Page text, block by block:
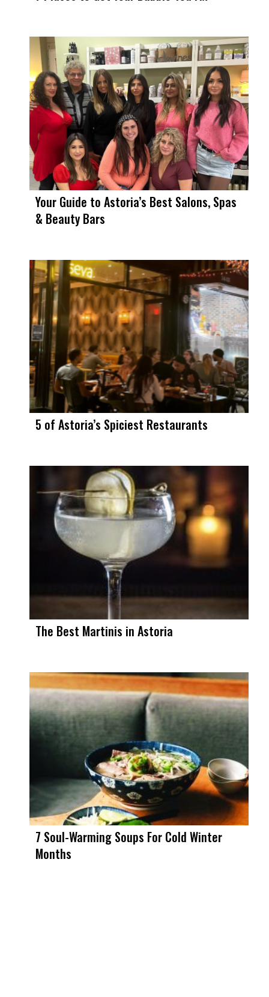
Your Guide to Astoria’s Best Salons, Spas
& Beauty Bars
5 of Astoria’s Spiciest Restaurants
The Best Martinis in Astoria
7 Soul-Warming Soups For Cold Winter
Months